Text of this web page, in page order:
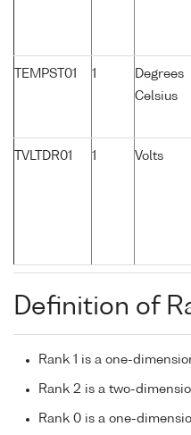
TEMPST01 1
Degrees
Celsius
TVLTDR01 1 Volts
Definition of
Rank 1 is a one-
Rank 2 is a two-
Rank 0 is a one-